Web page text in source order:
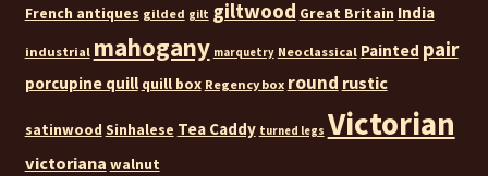
French antiques gilded gilt giltwood Great Britain India
industrial mahogany marquetry Neoclassical Painted pair
porcupine quill quill box Regency box round rustic
satinwood Sinhalese Tea Caddy turned legs Victorian
victoriana walnut